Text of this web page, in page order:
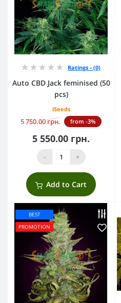
Ratings - (0)
Auto CBD Jack feminised (50
pcs)
iSeeds
5 750.00 грн. from -3%
5 550.00 грн.
- +
Add to Cart
BEST
PROMOTION